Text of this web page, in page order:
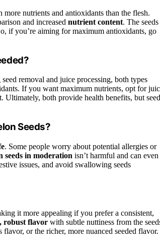
more nutrients and antioxidants than the flesh.
and increased nutrient content. The seeds
if you’re aiming for maximum antioxidants, go
removal and juice processing, both types
If you want maximum nutrients, opt for
Ultimately, both provide health benefits, but
Seeds?
. Some people worry about potential allergies or
seeds in moderation isn’t harmful and can even
issues, and avoid swallowing seeds
it more appealing if you prefer a consistent,
robust flavor with subtle nuttiness from the
or the richer, more nuanced seeded flavor.